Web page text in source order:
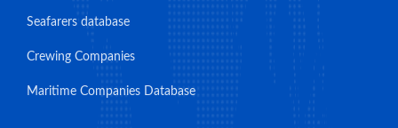
Seafarers database
Crewing Companies
Maritime Companies Database